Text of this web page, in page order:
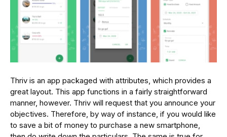
Thriv is an app packaged with attributes, which provides a
great layout. This app functions in a fairly straightforward
manner, however. Thriv will request that you announce your
objectives. Therefore, by way of instance, if you would like
to save a bit of money to purchase a new smartphone,